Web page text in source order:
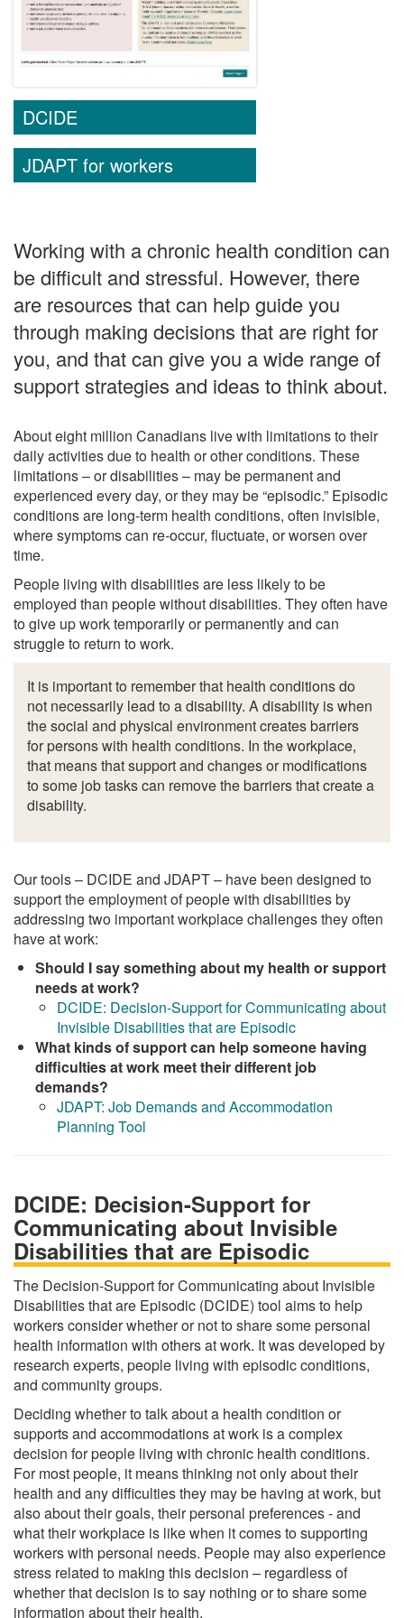
DCIDE
JDAPT for workers
Working with a chronic health condition can
be difficult and stressful. However, there
are resources that can help guide you
through making decisions that are right for
you, and that can give you a wide range of
support strategies and ideas to think about.
About eight million Canadians live with limitations to their
daily activities due to health or other conditions. These
limitations – or disabilities – may be permanent and
experienced every day, or they may be “episodic.” Episodic
conditions are long-term health conditions, often invisible,
where symptoms can re-occur, fluctuate, or worsen over
time.
People living with disabilities are less likely to be
employed than people without disabilities. They often have
to give up work temporarily or permanently and can
struggle to return to work.
It is important to remember that health conditions do
not necessarily lead to a disability. A disability is when
the social and physical environment creates barriers
for persons with health conditions. In the workplace,
that means that support and changes or modifications
to some job tasks can remove the barriers that create a
disability.
Our tools – DCIDE and JDAPT – have been designed to
support the employment of people with disabilities by
addressing two important workplace challenges they often
have at work:
Should I say something about my health or support
needs at work?
DCIDE: Decision-Support for Communicating about
Invisible Disabilities that are Episodic
What kinds of support can help someone having
difficulties at work meet their different job
demands?
JDAPT: Job Demands and Accommodation
Planning Tool
DCIDE: Decision-Support for
Communicating about Invisible
Disabilities that are Episodic
The Decision-Support for Communicating about Invisible
Disabilities that are Episodic (DCIDE) tool aims to help
workers consider whether or not to share some personal
health information with others at work. It was developed by
research experts, people living with episodic conditions,
and community groups.
Deciding whether to talk about a health condition or
supports and accommodations at work is a complex
decision for people living with chronic health conditions.
For most people, it means thinking not only about their
health and any difficulties they may be having at work, but
also about their goals, their personal preferences - and
what their workplace is like when it comes to supporting
workers with personal needs. People may also experience
stress related to making this decision – regardless of
whether that decision is to say nothing or to share some
information about their health.